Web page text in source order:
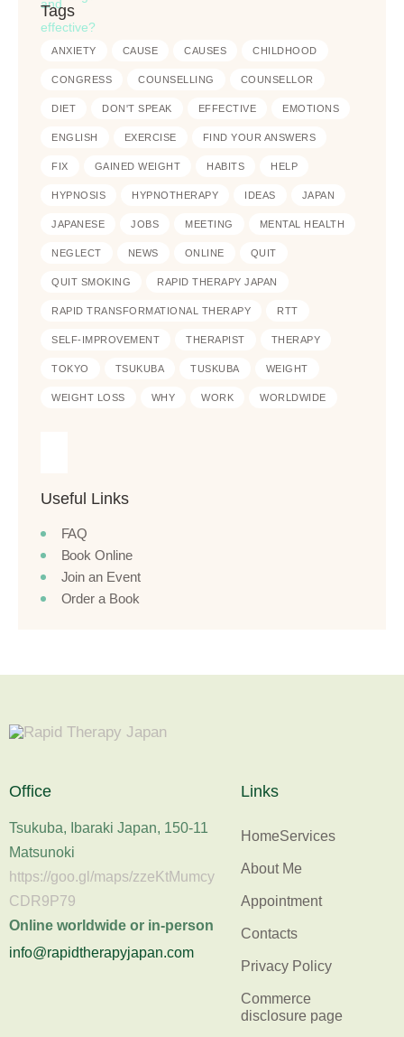
Tags
ANXIETY CAUSE CAUSES CHILDHOOD
CONGRESS COUNSELLING COUNSELLOR
DIET DON'T SPEAK EFFECTIVE EMOTIONS
ENGLISH EXERCISE FIND YOUR ANSWERS
FIX GAINED WEIGHT HABITS HELP
HYPNOSIS HYPNOTHERAPY IDEAS JAPAN
JAPANESE JOBS MEETING MENTAL HEALTH
NEGLECT NEWS ONLINE QUIT
QUIT SMOKING RAPID THERAPY JAPAN
RAPID TRANSFORMATIONAL THERAPY RTT
SELF-IMPROVEMENT THERAPIST THERAPY
TOKYO TSUKUBA TUSKUBA WEIGHT
WEIGHT LOSS WHY WORK WORLDWIDE
Useful Links
FAQ
Book Online
Join an Event
Order a Book
Office
Tsukuba, Ibaraki Japan, 150-11
Matsunoki
https://goo.gl/maps/zzeKtMumcy
CDR9P79
Online worldwide or in-person
info@rapidtherapyjapan.com
Links
HomeServices
About Me
Appointment
Contacts
Privacy Policy
Commerce
disclosure page